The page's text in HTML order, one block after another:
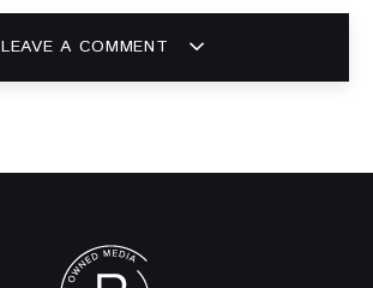
LEAVE A COMMENT